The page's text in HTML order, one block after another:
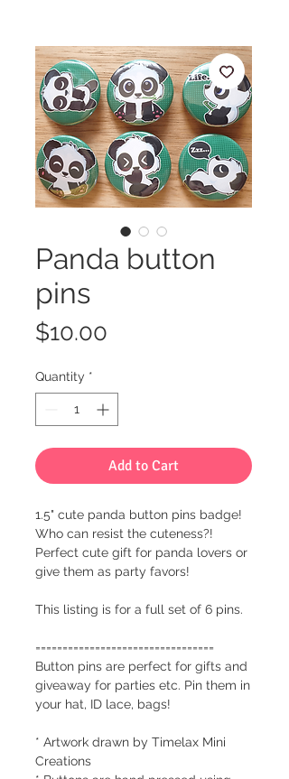
Panda button
pins
$10.00
Quantity *
Add to Cart
1.5" cute panda button pins badge!
Who can resist the cuteness?!
Perfect cute gift for panda lovers or
give them as party favors!
This listing is for a full set of 6 pins.
=================================
Button pins are perfect for gifts and
giveaway for parties etc. Pin them in
your hat, ID lace, bags!
* Artwork drawn by Timelax Mini
Creations